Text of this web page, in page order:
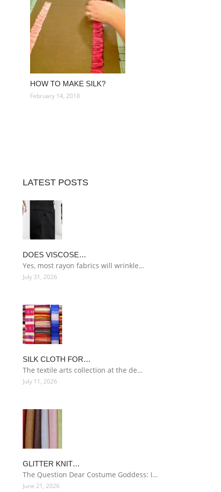
HOW TO MAKE SILK?
February 14, 2018
LATEST POSTS
DOES VISCOSE…
Yes, most rayon fabrics will wrinkle…
July 31, 2026
SILK CLOTH FOR…
The textile arts collection at the de…
July 11, 2026
GLITTER KNIT…
The Question Dear Costume Goddess: I…
June 21, 2026